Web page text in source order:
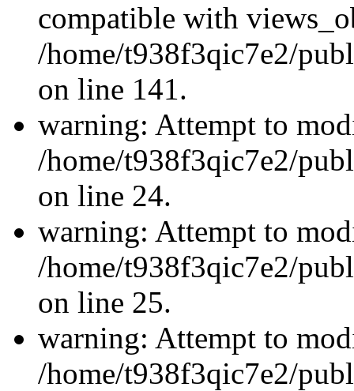
compatible with
/home/t938f3qic7e2/
on line 141.
warning: Attempt to
/home/t938f3qic7e2/
on line 24.
warning: Attempt to
/home/t938f3qic7e2/
on line 25.
warning: Attempt to
/home/t938f3qic7e2/